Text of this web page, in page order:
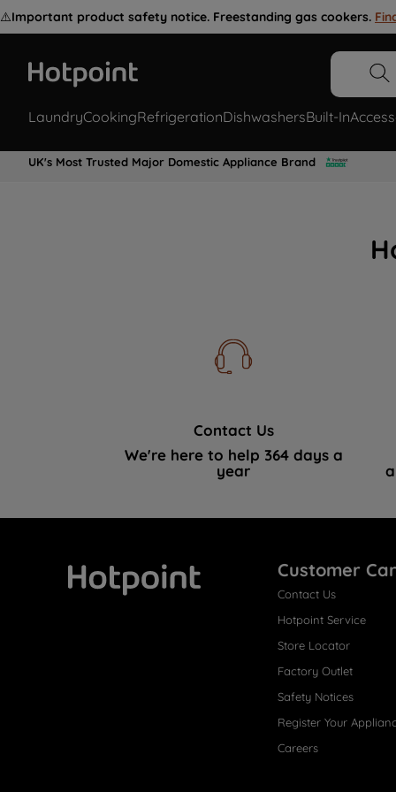
⚠️Important product safety notice. Freestanding gas cookers.
LaundryCookingRefrigerationDishwashersBuilt-In
UK's Most Trusted Major Domestic Appliance Brand
Contact Us
We're here to help 364 days a
year
Customer
Contact Us
Hotpoint Service
Store Locator
Factory Outlet
Safety Notices
Register Your
Careers